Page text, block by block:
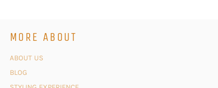
MORE ABOUT
ABOUT US
BLOG